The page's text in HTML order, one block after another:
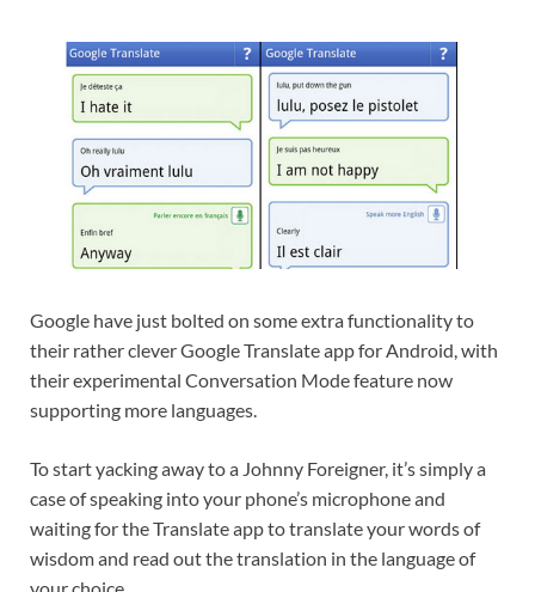
Google have just bolted on some extra functionality to
their rather clever Google Translate app for Android, with
their experimental Conversation Mode feature now
supporting more languages.
To start yacking away to a Johnny Foreigner, it’s simply a
case of speaking into your phone’s microphone and
waiting for the Translate app to translate your words of
wisdom and read out the translation in the language of
your choice.